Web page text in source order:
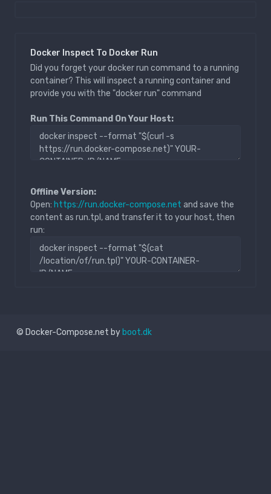
Docker Inspect To Docker Run
Did you forget your docker run command to a running
container? This will inspect a running container and
provide you with the "docker run" command
Run This Command On Your Host:
Offline Version:
Open: https://run.docker-compose.net and save the
content as run.tpl, and transfer it to your host, then
run:
© Docker-Compose.net by boot.dk